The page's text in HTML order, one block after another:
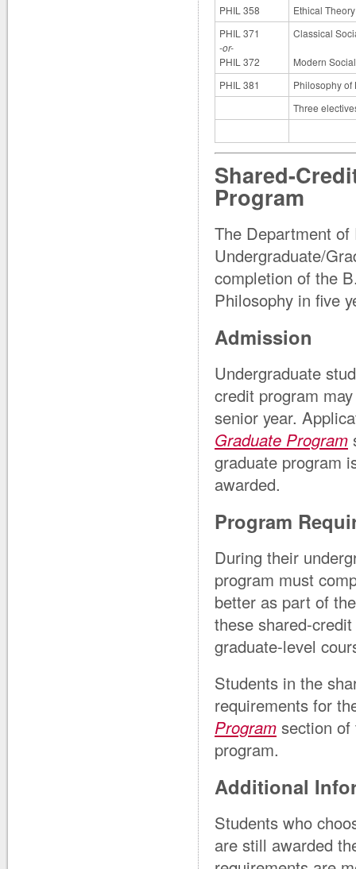
PHIL 358
Ethical Theory
PHIL 371
-or-
PHIL 372
Classical
Modern
PHIL 381
Philosophy of
Three
Shared-
Program
The Department
Undergraduate/
completion of the
Philosophy in five
Admission
Undergraduate
credit program
senior year.
Graduate Program
graduate program
awarded.
Program
During their
program must
better as part of
these shared-
graduate-level
Students in the
requirements for
Program section
program.
Additional
Students who
are still awarded